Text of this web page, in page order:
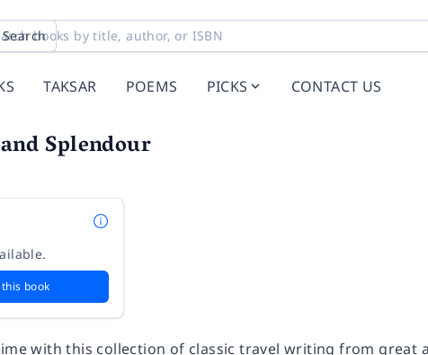
Search
TAKSAR POEMS PICKS CONTACT US
Splendour
book
with this collection of classic travel writing from great